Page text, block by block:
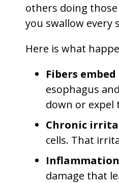
others doing
you swallow every
Here is what
Fibers
esophagus
down or expel
Chronic
cells. That
Inflammation
damage that